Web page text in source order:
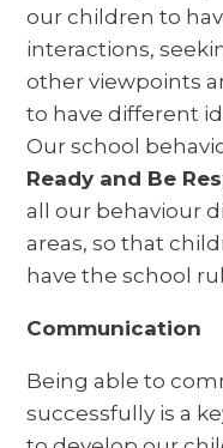
our children to
interactions,
other viewpoints
to have different
Our school
Ready and Be
all our behaviour
areas, so that
have the school
Communication
Being able to
successfully is a